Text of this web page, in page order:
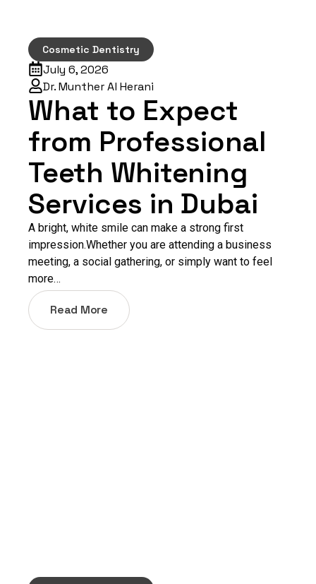
Cosmetic Dentistry
July 6, 2026
Dr. Munther Al Herani
What to Expect
from Professional
Teeth Whitening
Services in Dubai
A bright, white smile can make a strong first
impression.Whether you are attending a business
meeting, a social gathering, or simply want to feel
more…
Read More